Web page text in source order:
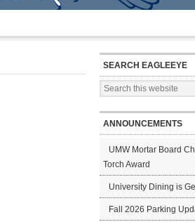
SEARCH EAGLEEYE
ANNOUNCEMENTS
UMW Mortar Board
Torch Award
University Dining is
Fall 2026 Parking